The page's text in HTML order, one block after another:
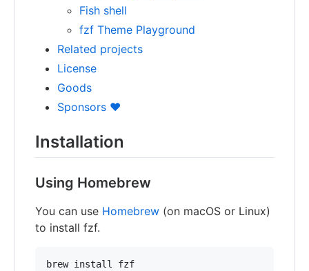
Fish shell
fzf Theme Playground
Related projects
License
Goods
Sponsors ❤️
Installation
Using Homebrew
You can use Homebrew (on macOS or Linux)
to install fzf.
brew install fzf